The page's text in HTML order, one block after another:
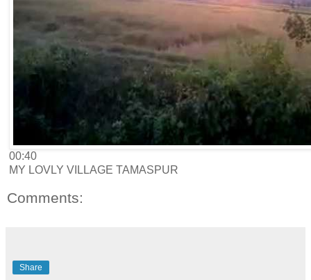
00:40
MY LOVLY VILLAGE TAMASPUR
Comments:
Share